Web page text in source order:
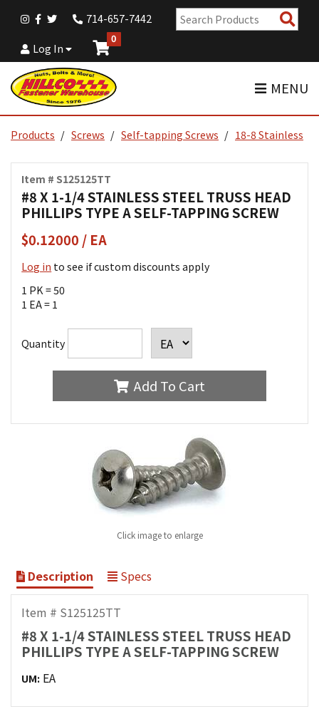
714-657-7442
Log In
0
MENU
Products Screws Self-tapping Screws 18-8 Stainless
Item # S125125TT
#8 X 1-1/4 STAINLESS STEEL TRUSS HEAD
PHILLIPS TYPE A SELF-TAPPING SCREW
$0.12000 / EA
Log in to see if custom discounts apply
1 PK = 50
1 EA = 1
Quantity
Add To Cart
Click image to enlarge
Description Specs
Item # S125125TT
#8 X 1-1/4 STAINLESS STEEL TRUSS HEAD
PHILLIPS TYPE A SELF-TAPPING SCREW
UM: EA